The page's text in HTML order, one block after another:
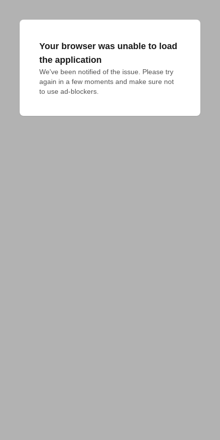
Your browser was unable to load
the application
We've been notified of the issue. Please try
again in a few moments and make sure not
to use ad-blockers.